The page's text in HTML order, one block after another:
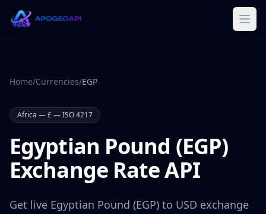
Home/Currencies/EGP
Africa —£— ISO 4217
Egyptian Pound (EGP)
Exchange Rate API
Get live Egyptian Pound (EGP) to USD exchange